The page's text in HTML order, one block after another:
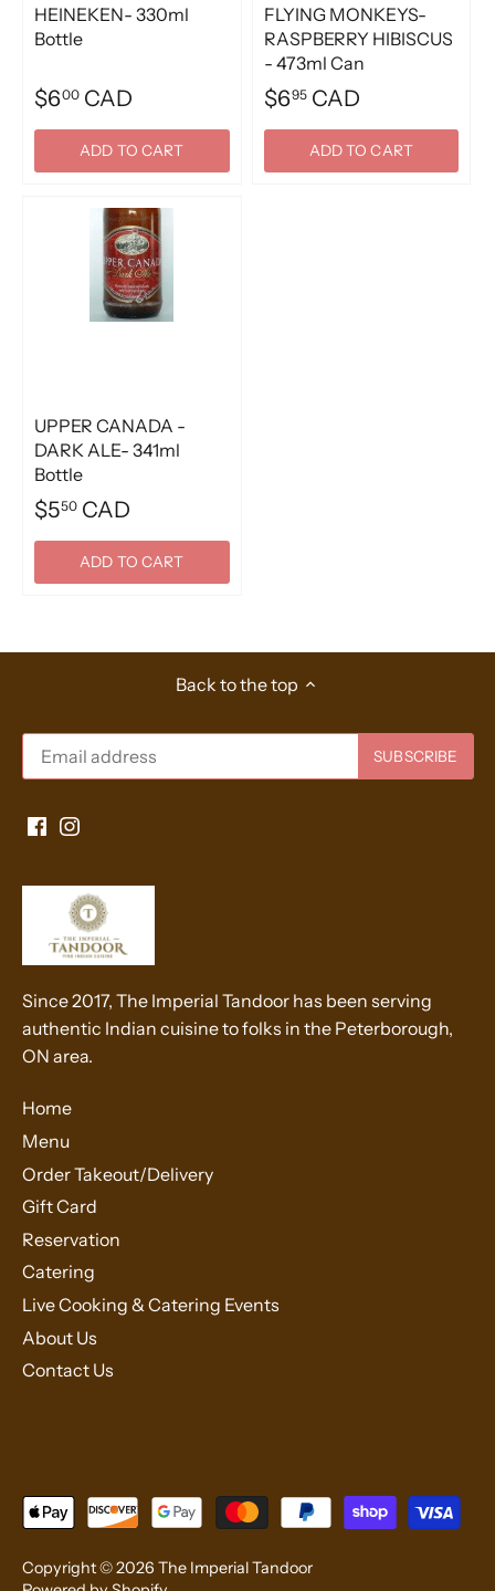
HEINEKEN- 330ml
Bottle
$600 CAD
ADD TO CART
FLYING MONKEYS-
RASPBERRY HIBISCUS
- 473ml Can
$695CAD
ADD TO CART
UPPER CANADA -
DARK ALE- 341ml
Bottle
$550 CAD
ADD TO CART
Back to the top
Since 2017, The Imperial Tandoor has been serving
authentic Indian cuisine to folks in the Peterborough,
ON area.
Home
Menu
Order Takeout/Delivery
Gift Card
Reservation
Catering
Live Cooking & Catering Events
About Us
Contact Us
Copyright © 2026 The Imperial Tandoor